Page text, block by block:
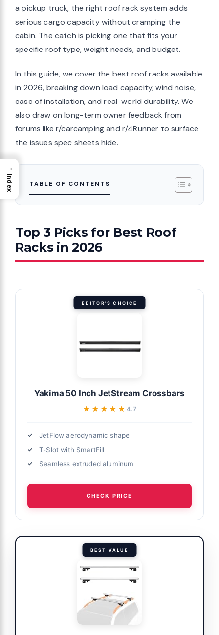
a pickup truck, the right roof rack system adds
serious cargo capacity without cramping the
cabin. The catch is picking one that fits your
specific roof type, weight needs, and budget.
In this guide, we cover the best roof racks available
in 2026, breaking down load capacity, wind noise,
ease of installation, and real-world durability. We
also draw on long-term owner feedback from
forums like r/carcamping and r/4Runner to surface
the issues spec sheets hide.
TABLE OF CONTENTS
Top 3 Picks for Best Roof
Racks in 2026
EDITOR'S CHOICE
Yakima 50 Inch JetStream Crossbars
★★★★★
★★★★★4.7
JetFlow aerodynamic shape
T-Slot with SmartFill
Seamless extruded aluminum
CHECK PRICE
BEST VALUE
→
Index